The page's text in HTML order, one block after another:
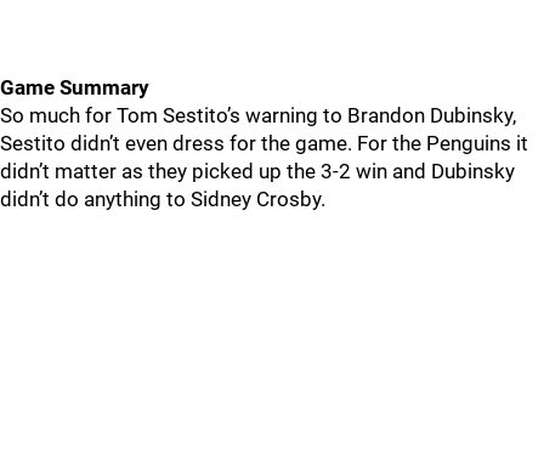
Game Summary
So much for Tom Sestito’s warning to Brandon Dubinsky,
Sestito didn’t even dress for the game. For the Penguins it
didn’t matter as they picked up the 3-2 win and Dubinsky
didn’t do anything to Sidney Crosby.